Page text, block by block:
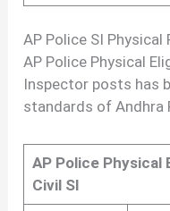
AP Police SI
AP Police Physical
Inspector posts has
standards of Andhra
AP Police
Civil SI